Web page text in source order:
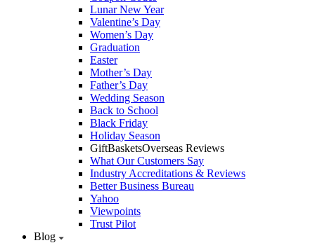
Lunar New Year
Valentine’s Day
Women’s Day
Graduation
Easter
Mother’s Day
Father’s Day
Wedding Season
Back to School
Black Friday
Holiday Season
GiftBasketsOverseas Reviews
What Our Customers Say
Industry Accreditations & Reviews
Better Business Bureau
Yahoo
Viewpoints
Trust Pilot
Blog